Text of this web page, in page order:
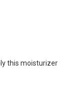
this moisturizer